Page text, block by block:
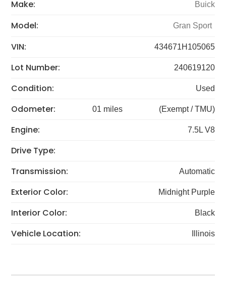
Make: Buick
Model: Gran Sport
VIN: 434671H105065
Lot Number: 240619120
Condition: Used
Odometer: 01 miles (Exempt / TMU)
Engine: 7.5L V8
Drive Type:
Transmission:
Automatic
Exterior Color: Midnight Purple
Interior Color: Black
Vehicle Location: Illinois